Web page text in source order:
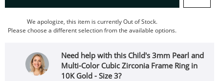
We apologize, this item is currently Out of Stock.
Please choose a different selection from the available options.
Need help with this Child's 3mm Pearl and
Multi-Color Cubic Zirconia Frame Ring in
10K Gold - Size 3?